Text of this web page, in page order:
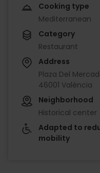
Cooking type
Mediterranean
Category
Restaurant
Address
Plaza Del
46001 València
Neighborhood
Historical center
Adapted to
mobility